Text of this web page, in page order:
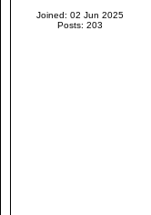
Joined: 02 Jun 2025
Posts: 203